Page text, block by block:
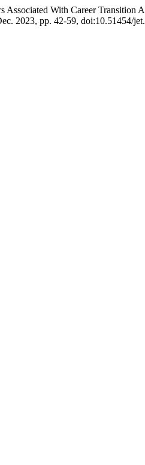
Associated With Career
2023, pp. 42-59, doi:10.51454/